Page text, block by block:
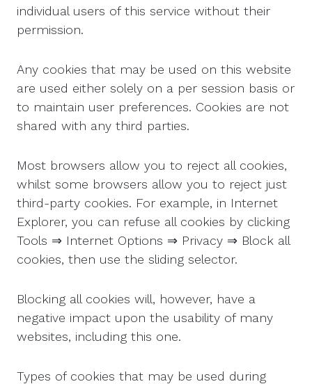
individual users of this service without their
permission.
Any cookies that may be used on this website
are used either solely on a per session basis or
to maintain user preferences. Cookies are not
shared with any third parties.
Most browsers allow you to reject all cookies,
whilst some browsers allow you to reject just
third-party cookies. For example, in Internet
Explorer, you can refuse all cookies by clicking
Tools ⇒ Internet Options ⇒ Privacy ⇒ Block all
cookies, then use the sliding selector.
Blocking all cookies will, however, have a
negative impact upon the usability of many
websites, including this one.
Types of cookies that may be used during